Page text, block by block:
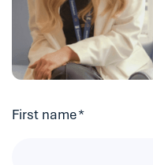
First name*